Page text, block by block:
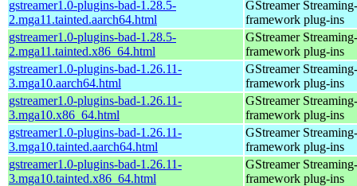
gstreamer1.0-plugins-bad-1.28.5-
2.mga11.tainted.aarch64.html
GStreamer
framework plug-ins
gstreamer1.0-plugins-bad-1.28.5-
2.mga11.tainted.x86_64.html
GStreamer
framework plug-ins
gstreamer1.0-plugins-bad-1.26.11-
3.mga10.aarch64.html
GStreamer
framework plug-ins
gstreamer1.0-plugins-bad-1.26.11-
3.mga10.x86_64.html
GStreamer
framework plug-ins
gstreamer1.0-plugins-bad-1.26.11-
3.mga10.tainted.aarch64.html
GStreamer
framework plug-ins
gstreamer1.0-plugins-bad-1.26.11-
3.mga10.tainted.x86_64.html
GStreamer
framework plug-ins